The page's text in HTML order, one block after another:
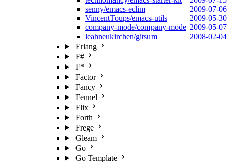
senny/emacs-eclim
2009-07-06
VincentToups/emacs-utils
2009-05-30
company-mode/company-mode 2009-05-07
leahneukirchen/gitsum
2008-02-04
Erlang
F#
F*
Factor
Fancy
Fennel
Flix
Forth
Frege
Gleam
Go
Go Template